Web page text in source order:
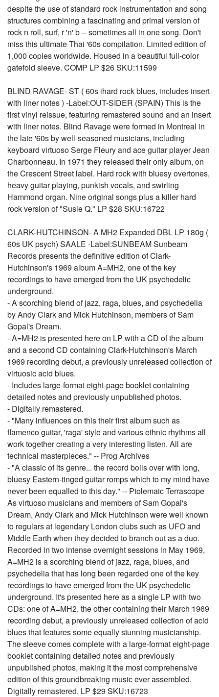
despite the use of standard rock instrumentation and song
structures combining a fascinating and primal version of
rock n roll, surf, r 'n' b -- sometimes all in one song. Don't
miss this ultimate Thai '60s compilation. Limited edition of
1,000 copies worldwide. Housed in a beautiful full-color
gatefold sleeve. COMP LP $26 SKU:11599
BLIND RAVAGE- ST ( 60s ihard rock blues, includes insert
with liner notes ) -Label:OUT-SIDER (SPAIN) This is the
first vinyl reissue, featuring remastered sound and an insert
with liner notes. Blind Ravage were formed in Montreal in
the late '60s by well-seasoned musicians, including
keyboard virtuoso Serge Fleury and ace guitar player Jean
Charbonneau. In 1971 they released their only album, on
the Crescent Street label. Hard rock with bluesy overtones,
heavy guitar playing, punkish vocals, and swirling
Hammond organ. Nine original songs plus a killer hard
rock version of "Susie Q." LP $28 SKU:16722
CLARK-HUTCHINSON- A MH2 Expanded DBL LP 180g (
60s UK psych) SAALE -Label:SUNBEAM Sunbeam
Records presents the definitive edition of Clark-
Hutchinson's 1969 album A=MH2, one of the key
recordings to have emerged from the UK psychedelic
underground.
- A scorching blend of jazz, raga, blues, and psychedelia
by Andy Clark and Mick Hutchinson, members of Sam
Gopal's Dream.
- A=MH2 is presented here on LP with a CD of the album
and a second CD containing Clark-Hutchinson's March
1969 recording debut, a previously unreleased collection of
virtuosic acid blues.
- Includes large-format eight-page booklet containing
detailed notes and previously unpublished photos.
- Digitally remastered.
- "Many influences on this their first album such as
flamenco guitar, 'raga' style and various ethnic rhythms all
work together creating a very interesting listen. All are
technical masterpieces." -- Prog Archives
- "A classic of its genre... the record boils over with long,
bluesy Eastern-tinged guitar romps which to my mind have
never been equalled to this day." -- Ptolemaic Terrascope
As virtuoso musicians and members of Sam Gopal's
Dream, Andy Clark and Mick Hutchinson were well known
to regulars at legendary London clubs such as UFO and
Middle Earth when they decided to branch out as a duo.
Recorded in two intense overnight sessions in May 1969,
A=MH2 is a scorching blend of jazz, raga, blues, and
psychedelia that has long been regarded one of the key
recordings to have emerged from the UK psychedelic
underground. It's presented here as a single LP with two
CDs: one of A=MH2, the other containing their March 1969
recording debut, a previously unreleased collection of acid
blues that features some equally stunning musicianship.
The sleeve comes complete with a large-format eight-page
booklet containing detailed notes and previously
unpublished photos, making it the most comprehensive
edition of this groundbreaking music ever assembled.
Digitally remastered. LP $29 SKU:16723